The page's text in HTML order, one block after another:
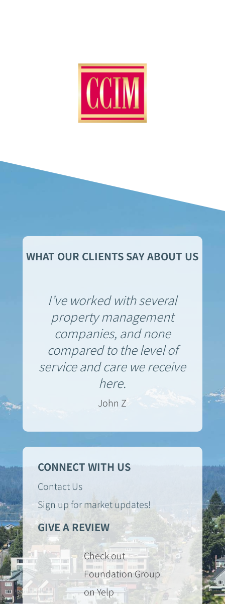
WHAT OUR CLIENTS SAY ABOUT US
I’ve worked with several
property management
companies, and none
compared to the level of
service and care we receive
here.
John Z
CONNECT WITH US
Contact Us
Sign up for market updates!
GIVE A REVIEW
Check out
Foundation Group
on Yelp